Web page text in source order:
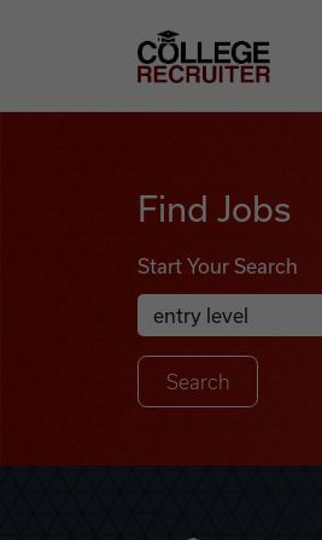
College Recruiter
Find Jobs
Start Your Search
Search Job Listings
Anywhere